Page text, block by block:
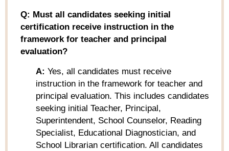
Q: Must all candidates seeking initial
certification receive instruction in the
framework for teacher and principal
evaluation?
A: Yes, all candidates must receive
instruction in the framework for teacher and
principal evaluation. This includes candidates
seeking initial Teacher, Principal,
Superintendent, School Counselor, Reading
Specialist, Educational Diagnostician, and
School Librarian certification. All candidates